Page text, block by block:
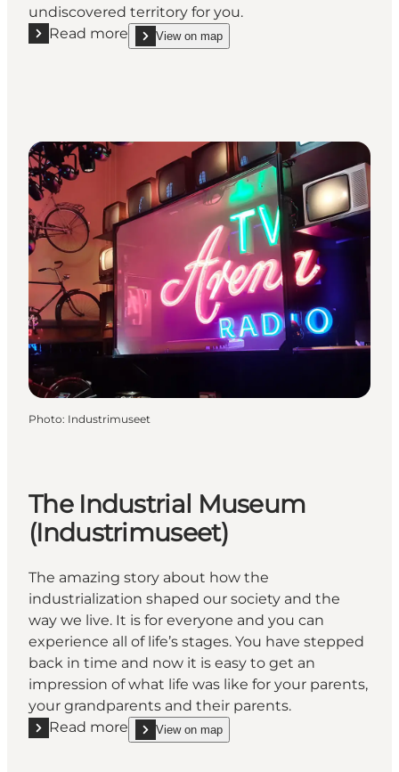
undiscovered territory for you.
Read more
Read more "Horsens Art Museum"
View on map
show Horsens Art Museum on_map
Photo: Industrimuseet
The Industrial Museum
(Industrimuseet)
The amazing story about how the
industrialization shaped our society and the
way we live. It is for everyone and you can
experience all of life’s stages. You have stepped
back in time and now it is easy to get an
impression of what life was like for your parents,
your grandparents and their parents.
Read more
Read more "The Industrial Museum
View on map
show The Industrial Museum (Industrimuseet)